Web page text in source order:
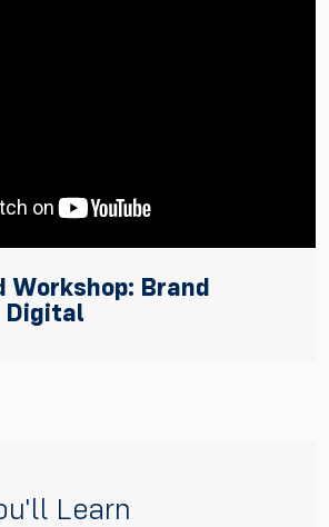
Workshop: Brand
Digital
Learn